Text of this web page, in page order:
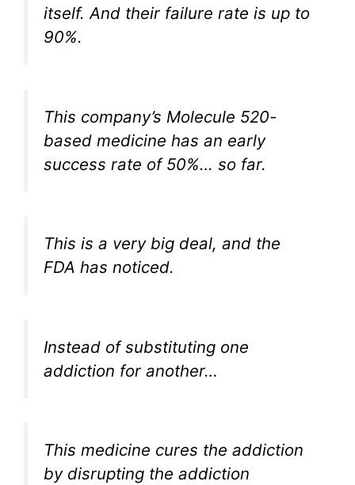
itself. And their failure rate is up to
90%.
This company’s Molecule 520-
based medicine has an early
success rate of 50%… so far.
This is a very big deal, and the
FDA has noticed.
Instead of substituting one
addiction for another…
This medicine cures the addiction
by disrupting the addiction